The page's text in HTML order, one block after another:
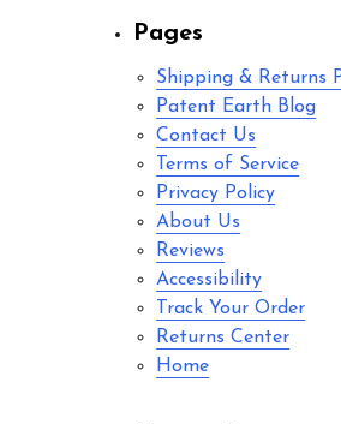
Pages
Shipping & Returns
Patent Earth Blog
Contact Us
Terms of Service
Privacy Policy
About Us
Reviews
Accessibility
Track Your Order
Returns Center
Home